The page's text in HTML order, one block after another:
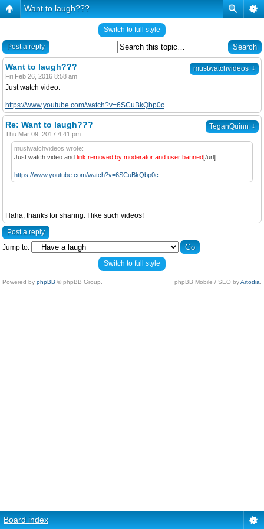
Want to laugh???
Switch to full style
Post a reply
mustwatchvideos ↓
Want to laugh???
Fri Feb 26, 2016 8:58 am
Just watch video.
https://www.youtube.com/watch?v=6SCuBkQbp0c
TeganQuinn ↓
Re: Want to laugh???
Thu Mar 09, 2017 4:41 pm
mustwatchvideos wrote:
Just watch video and link removed by moderator and user banned[/url].
https://www.youtube.com/watch?v=6SCuBkQbp0c
Haha, thanks for sharing. I like such videos!
Post a reply
Jump to:
Switch to full style
Powered by phpBB © phpBB Group. phpBB Mobile / SEO byArtodia
Board index